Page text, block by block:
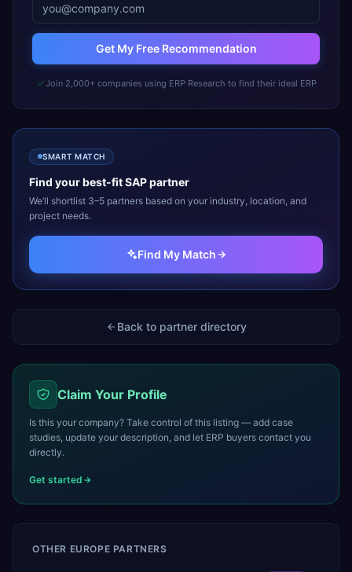
Get My Free Recommendation
Join 2,000+ companies using ERP Research to find their ideal ERP
SMART MATCH
Find your best-fitSAPpartner
We’ll shortlist 3–5 partners based on your industry, location, and
project needs.
Find My Match
Back to partner directory
Claim Your Profile
Is this your company? Take control of this listing — add case
studies, update your description, and let ERP buyers contact you
directly.
Get started
OTHER EUROPE PARTNERS